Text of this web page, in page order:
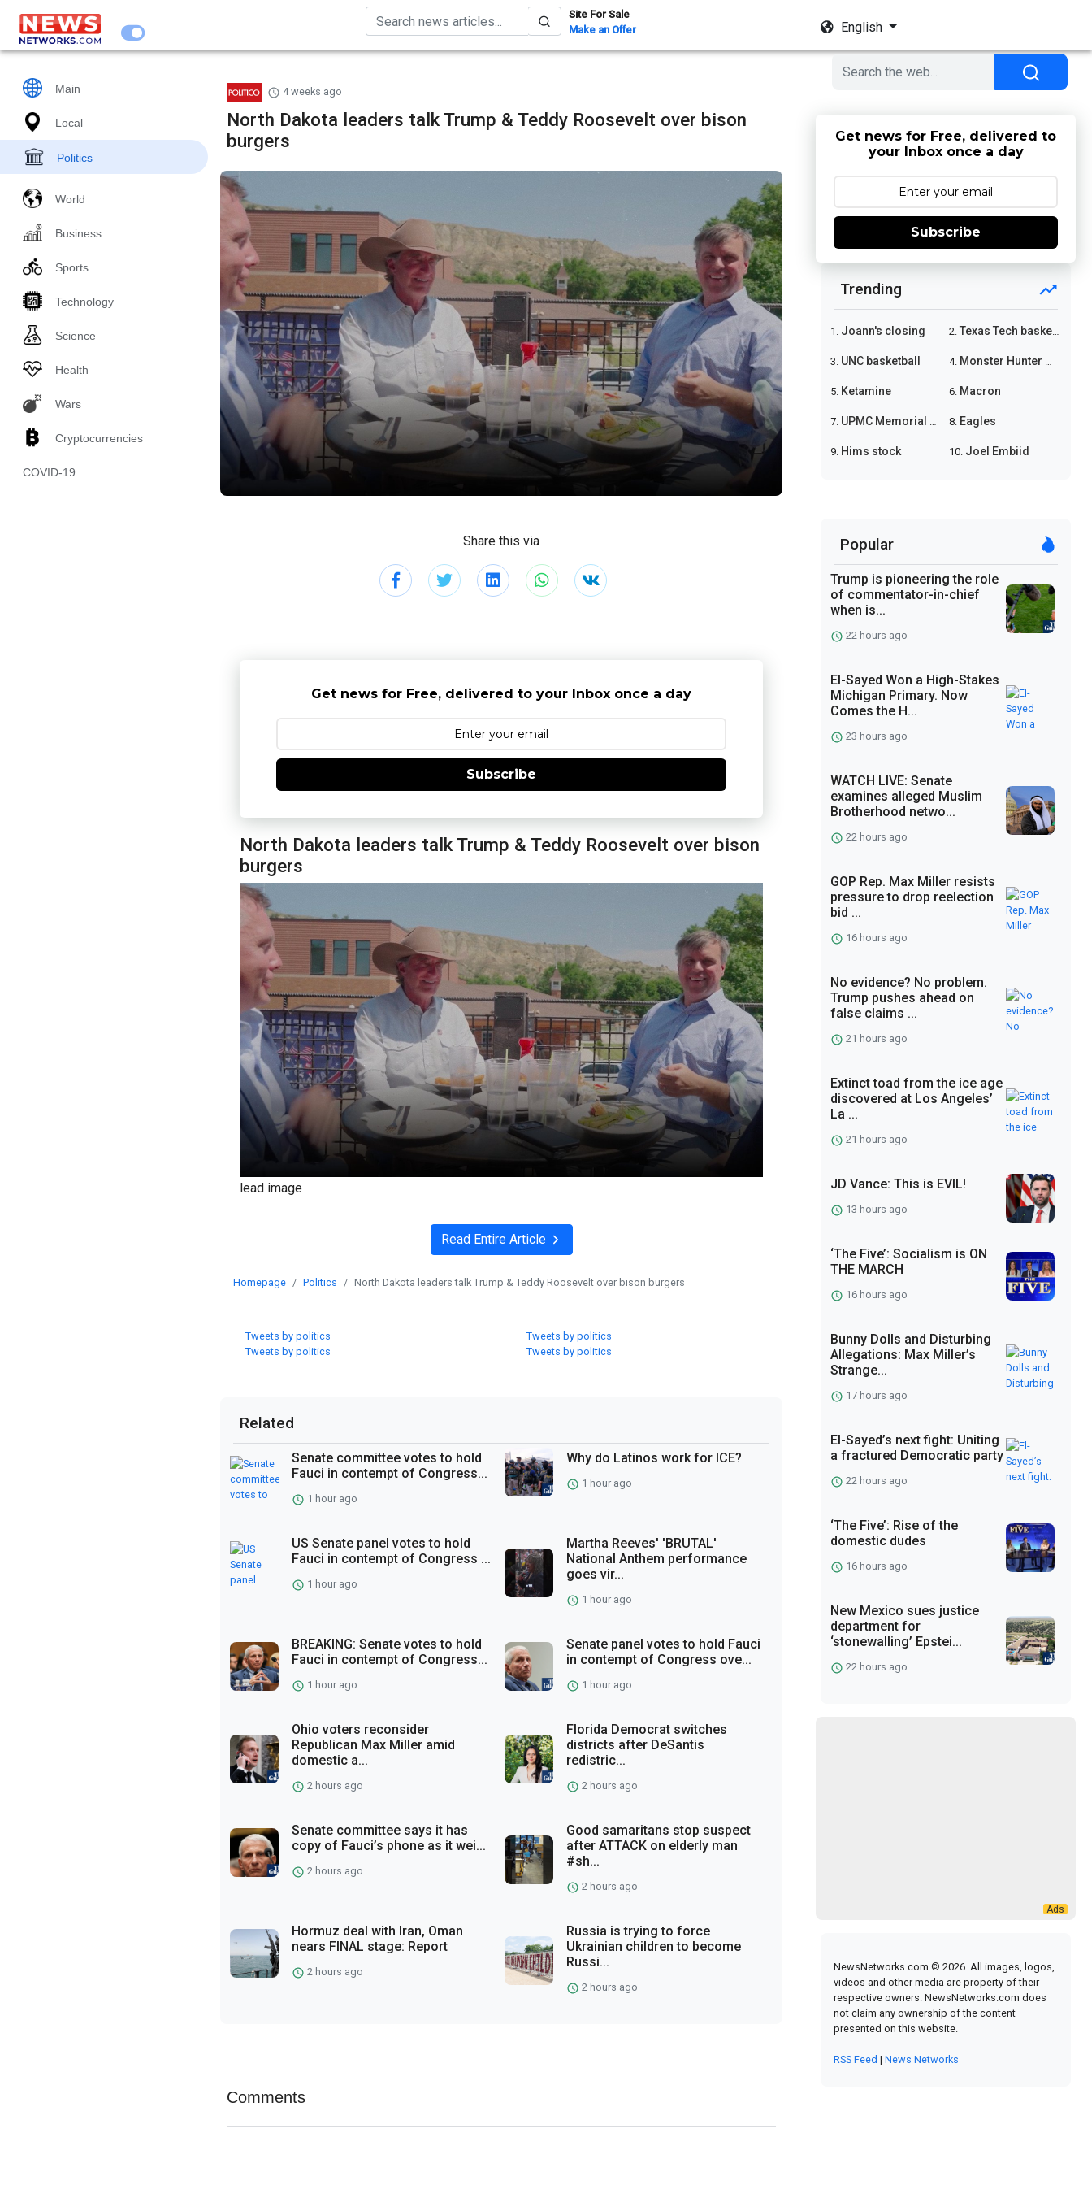
Site For Sale
Make an Offer
English
Main
Local
Politics
World
Business
Sports
Technology
Science
Health
Wars
Cryptocurrencies
COVID-19
4 weeks ago
North Dakota leaders talk Trump & Teddy Roosevelt over bison
burgers
Share this via
Get news for Free, delivered to your Inbox once a day
Subscribe
North Dakota leaders talk Trump & Teddy Roosevelt over bison
burgers
lead image
Read Entire Article
Homepage Politics North Dakota leaders talk Trump & Teddy Roosevelt over bison burgers
Tweets by politics
Tweets by politics
Tweets by politics
Tweets by politics
Related
Senate committee votes to hold
Fauci in contempt of Congress...
1 hour ago
Why do Latinos work for ICE?
1 hour ago
US Senate panel votes to hold
Fauci in contempt of Congress ...
1 hour ago
Martha Reeves' 'BRUTAL'
National Anthem performance
goes vir...
1 hour ago
BREAKING: Senate votes to hold
Fauci in contempt of Congress...
1 hour ago
Senate panel votes to hold Fauci
in contempt of Congress ove...
1 hour ago
Ohio voters reconsider
Republican Max Miller amid
domestic a...
2 hours ago
Florida Democrat switches
districts after DeSantis
redistric...
2 hours ago
Senate committee says it has
copy of Fauci’s phone as it wei...
2 hours ago
Good samaritans stop suspect
after ATTACK on elderly man
#sh...
2 hours ago
Hormuz deal with Iran, Oman
nears FINAL stage: Report
2 hours ago
Russia is trying to force
Ukrainian children to become
Russi...
2 hours ago
Comments
Get news for Free, delivered to
your Inbox once a day
Subscribe
Trending
1. Joann's closing 2. Texas Tech basketball
3. UNC basketball 4. Monster Hunter Wilds
5. Ketamine 6. Macron
7. UPMC Memorial shooting 8. Eagles
9. Hims stock 10. Joel Embiid
Popular
Trump is pioneering the role
of commentator-in-chief
when is...
22 hours ago
El-Sayed Won a High-Stakes
Michigan Primary. Now
Comes the H...
23 hours ago
WATCH LIVE: Senate
examines alleged Muslim
Brotherhood netwo...
22 hours ago
GOP Rep. Max Miller resists
pressure to drop reelection
bid ...
16 hours ago
No evidence? No problem.
Trump pushes ahead on
false claims ...
21 hours ago
Extinct toad from the ice age
discovered at Los Angeles’
La ...
21 hours ago
JD Vance: This is EVIL!
13 hours ago
‘The Five’: Socialism is ON
THE MARCH
16 hours ago
Bunny Dolls and Disturbing
Allegations: Max Miller’s
Strange...
17 hours ago
El-Sayed’s next fight: Uniting
a fractured Democratic party
22 hours ago
‘The Five’: Rise of the
domestic dudes
16 hours ago
New Mexico sues justice
department for
‘stonewalling’ Epstei...
22 hours ago
NewsNetworks.com © 2026. All images, logos,
videos and other media are property of their
respective owners. NewsNetworks.com does
not claim any ownership of the content
presented on this website.
RSS Feed |News Networks